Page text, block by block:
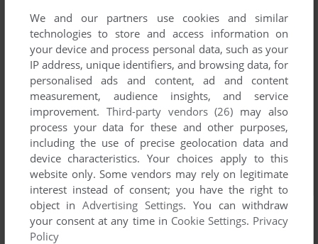
We and our partners use cookies and similar
technologies to store and access information on
your device and process personal data, such as your
IP address, unique identifiers, and browsing data, for
personalised ads and content, ad and content
measurement, audience insights, and service
improvement. Third-party vendors (26) may also
process your data for these and other purposes,
including the use of precise geolocation data and
device characteristics. Your choices apply to this
website only. Some vendors may rely on legitimate
interest instead of consent; you have the right to
object inAdvertising Settings. You can withdraw
your consent at any time in Cookie Settings. Privacy
Policy